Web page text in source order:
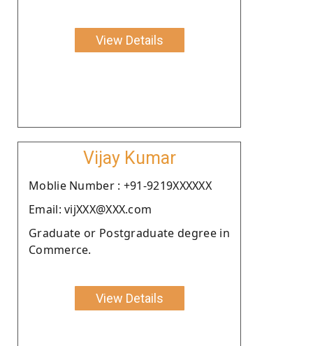
View Details
Vijay Kumar
Moblie Number : +91-9219XXXXXX
Email: vijXXX@XXX.com
Graduate or Postgraduate degree in
Commerce.
View Details